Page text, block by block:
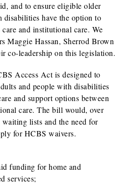
and to ensure eligible older
disabilities have the option to
and institutional care. We
Maggie Hassan, Sherrod Brown
co-leadership on this legislation.
Access Act is designed to
and people with disabilities
and support options between
care. The bill would, over
lists and the need for
for HCBS waivers.
funding for home and
services;